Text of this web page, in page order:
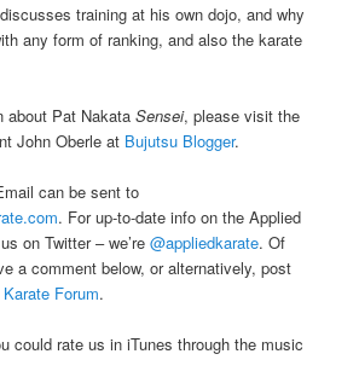
training at his own dojo, and why
any form of ranking, and also the karate
about Pat NakataSensei, please visit the
John Oberle at Bujutsu Blogger.
can be sent to
. For up-to-date info on the Applied
on Twitter – we’re@appliedkarate. Of
a comment below, or alternatively, post
Forum.
could rate us in iTunes through the music